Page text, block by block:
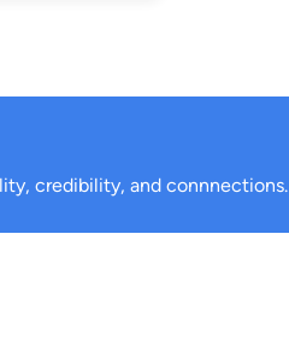
credibility, and connnections.